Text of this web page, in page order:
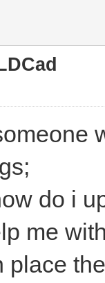
do i
me
place